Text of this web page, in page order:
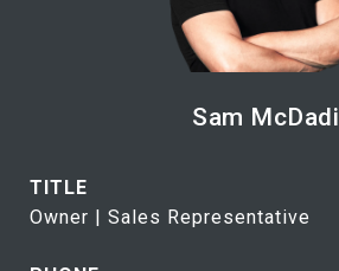
Sam McDadi
TITLE
Owner | Sales Representative